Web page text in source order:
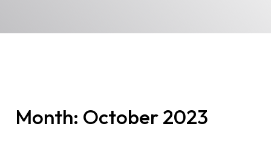
Month: October 2023